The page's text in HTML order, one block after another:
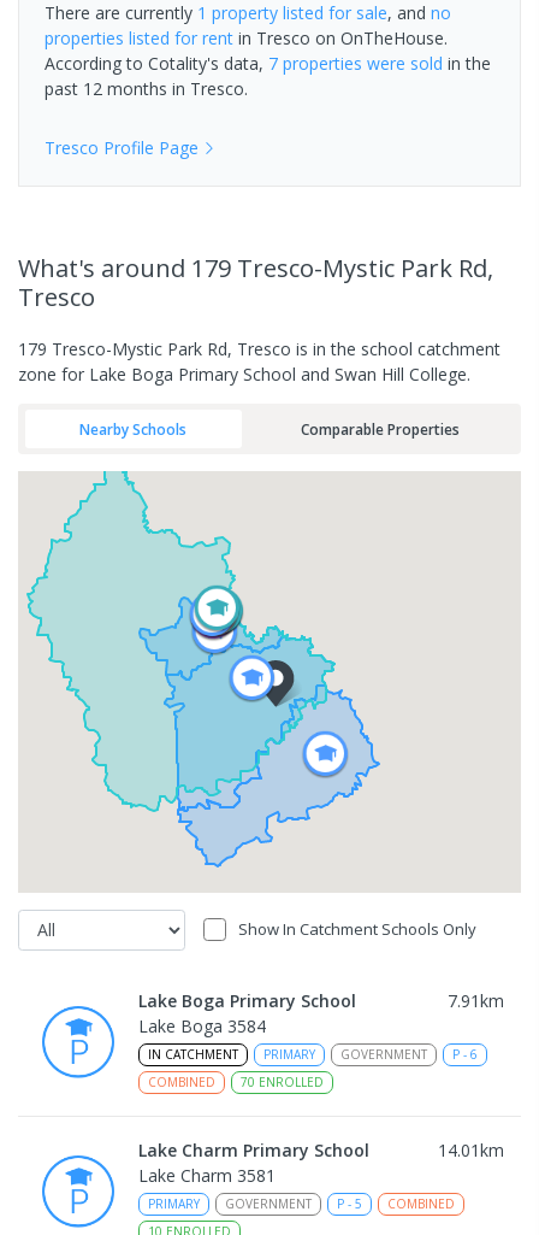
There are currently 1 property listed for sale, and no
properties listed for rent in Tresco on OnTheHouse.
According to Cotality's data, 7 properties were sold in the
past 12 months in Tresco.
Tresco Profile Page
What's around 179 Tresco-Mystic Park Rd,
Tresco
179 Tresco-Mystic Park Rd, Tresco is in the school catchment
zone for Lake Boga Primary School and Swan Hill College.
Nearby Schools Comparable Properties
Show In Catchment Schools Only
Lake Boga Primary School 7.91km
Lake Boga 3584
IN CATCHMENT PRIMARY GOVERNMENT P - 6
COMBINED
70 ENROLLED
Lake Charm Primary School 14.01km
Lake Charm 3581
PRIMARY GOVERNMENT P - 5
COMBINED
10 ENROLLED